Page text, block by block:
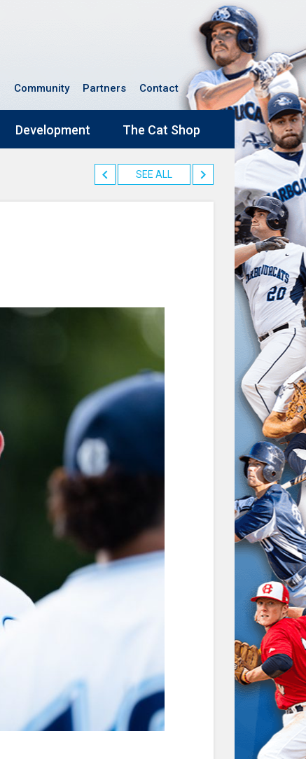
Community Partners Contact
Development The Cat Shop
SEE ALL